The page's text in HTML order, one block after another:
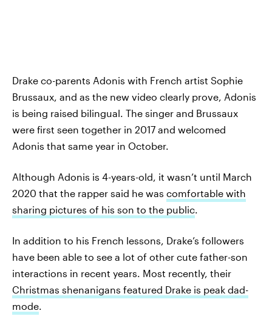
Drake co-parents Adonis with French artist Sophie
Brussaux, and as the new video clearly prove, Adonis
is being raised bilingual. The singer and Brussaux
were first seen together in 2017 and welcomed
Adonis that same year in October.
Although Adonis is 4-years-old, it wasn’t until March
2020 that the rapper said he was comfortable with
sharing pictures of his son to the public.
In addition to his French lessons, Drake’s followers
have been able to see a lot of other cute father-son
interactions in recent years. Most recently, their
Christmas shenanigans featured Drake is peak dad-
mode.